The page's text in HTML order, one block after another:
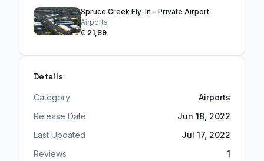
Spruce Creek Fly-In - Private Airport
Airports
€ 21,89
Details
Category
Airports
Release Date
Jun 18, 2022
Last Updated
Jul 17, 2022
Reviews
1